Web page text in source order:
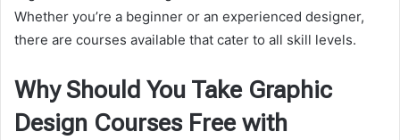
Whether you’re a beginner or an experienced designer,
there are courses available that cater to all skill levels.
Why Should You Take Graphic
Design Courses Free with